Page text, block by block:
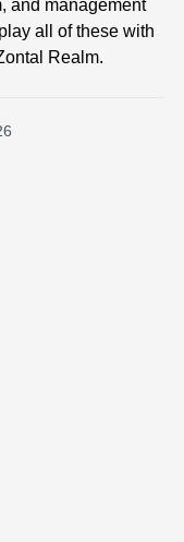
and management
all of these with
Realm.